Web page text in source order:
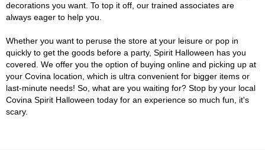
decorations you want. To top it off, our trained associates are
always eager to help you.
Whether you want to peruse the store at your leisure or pop in
quickly to get the goods before a party, Spirit Halloween has you
covered. We offer you the option of buying online and picking up at
your Covina location, which is ultra convenient for bigger items or
last-minute needs! So, what are you waiting for? Stop by your local
Covina Spirit Halloween today for an experience so much fun, it's
scary.